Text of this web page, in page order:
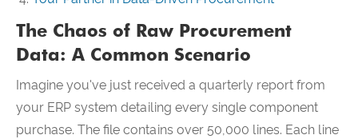
The Chaos of Raw Procurement
Data: A Common Scenario
Imagine you've just received a quarterly report from
your ERP system detailing every single component
purchase. The file contains over 50,000 lines. Each line